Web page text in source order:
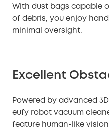
With dust bags capable
of debris, you enjoy
minimal oversight.
Excellent
Powered by advanced
eufy robot vacuum
feature human-like